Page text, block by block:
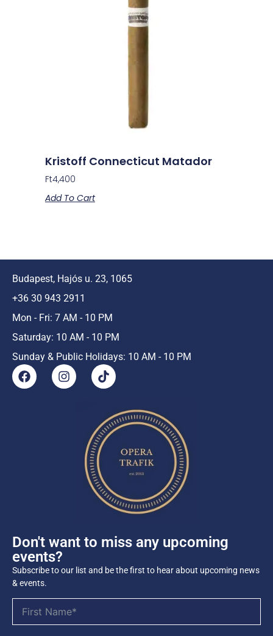
Kristoff Connecticut Matador
Ft4,400
Add To Cart
Budapest, Hajós u. 23, 1065
+36 30 943 2911
Mon - Fri: 7 AM - 10 PM
Saturday: 10 AM - 10 PM
Sunday & Public Holidays: 10 AM - 10 PM
Don't want to miss any upcoming
events?
Subscribe to our list and be the first to hear about upcoming news
& events.